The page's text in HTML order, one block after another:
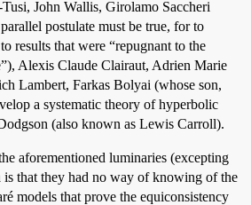
John Wallis, Girolamo Saccheri
postulate must be true, for to
results that were “repugnant to the
Alexis Claude Clairaut, Adrien Marie
Lambert, Farkas Bolyai (whose son,
a systematic theory of hyperbolic
(also known as Lewis Carroll).
aforementioned luminaries (excepting
that they had no way of knowing of the
models that prove the equiconsistency